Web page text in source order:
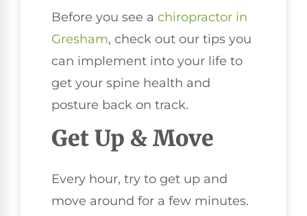
Before you see a chiropractor in
Gresham, check out our tips you
can implement into your life to
get your spine health and
posture back on track.
Get Up & Move
Every hour, try to get up and
move around for a few minutes.